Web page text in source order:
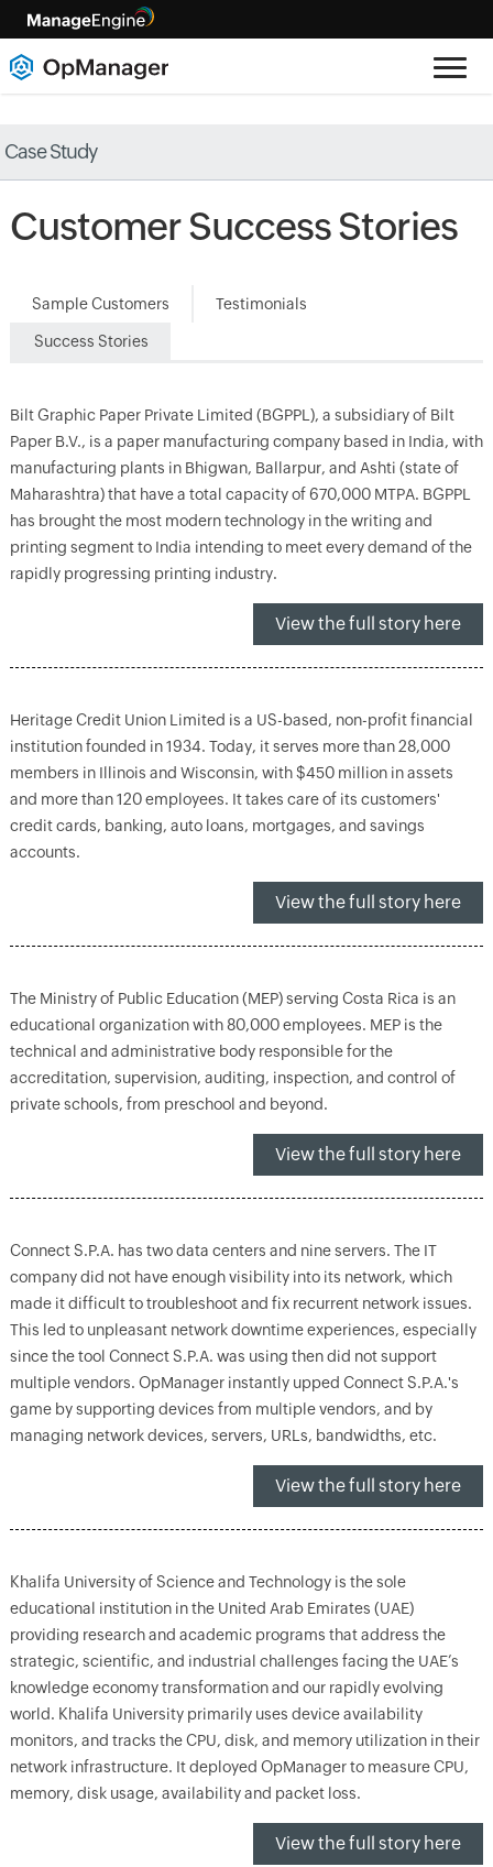
Case Study
Customer Success Stories
Sample Customers Testimonials
Success Stories
Bilt Graphic Paper Private Limited (BGPPL), a subsidiary of Bilt
Paper B.V., is a paper manufacturing company based in India, with
manufacturing plants in Bhigwan, Ballarpur, and Ashti (state of
Maharashtra) that have a total capacity of 670,000 MTPA. BGPPL
has brought the most modern technology in the writing and
printing segment to India intending to meet every demand of the
rapidly progressing printing industry.
View the full story here
Heritage Credit Union Limited is a US-based, non-profit financial
institution founded in 1934. Today, it serves more than 28,000
members in Illinois and Wisconsin, with $450 million in assets
and more than 120 employees. It takes care of its customers'
credit cards, banking, auto loans, mortgages, and savings
accounts.
View the full story here
The Ministry of Public Education (MEP) serving Costa Rica is an
educational organization with 80,000 employees. MEP is the
technical and administrative body responsible for the
accreditation, supervision, auditing, inspection, and control of
private schools, from preschool and beyond.
View the full story here
Connect S.P.A. has two data centers and nine servers. The IT
company did not have enough visibility into its network, which
made it difficult to troubleshoot and fix recurrent network issues.
This led to unpleasant network downtime experiences, especially
since the tool Connect S.P.A. was using then did not support
multiple vendors. OpManager instantly upped Connect S.P.A.'s
game by supporting devices from multiple vendors, and by
managing network devices, servers, URLs, bandwidths, etc.
View the full story here
Khalifa University of Science and Technology is the sole
educational institution in the United Arab Emirates (UAE)
providing research and academic programs that address the
strategic, scientific, and industrial challenges facing the UAE’s
knowledge economy transformation and our rapidly evolving
world. Khalifa University primarily uses device availability
monitors, and tracks the CPU, disk, and memory utilization in their
network infrastructure. It deployed OpManager to measure CPU,
memory, disk usage, availability and packet loss.
View the full story here